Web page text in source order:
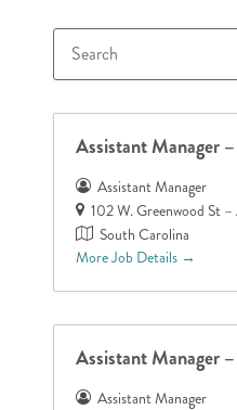
Search
Assistant Manager
Assistant Manager
102 W. Greenwood St
South Carolina
More Job Details
Assistant Manager
Assistant Manager